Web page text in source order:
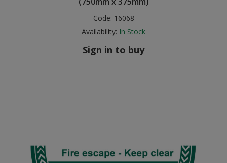
Code: 16068
Availability: In Stock
Sign in to buy